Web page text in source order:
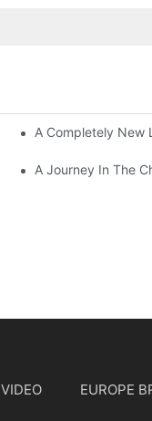
A Completely New
A Journey In The
VIDEO EUROPE